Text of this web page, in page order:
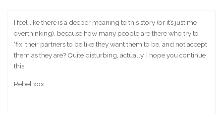
I feel like there is a deeper meaning to this story (or it’s just me
overthinking), because how many people are there who try to
‘fix’ their partners to be like they want them to be, and not accept
them as they are? Quite disturbing, actually. I hope you continue
this…
Rebel xox